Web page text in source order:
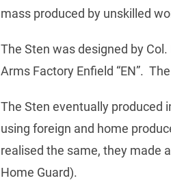
mass produced by unskilled
The Sten was designed by Col.
Arms Factory Enfield “EN”.
The Sten eventually produced
using foreign and home
realised the same, they made
Home Guard).